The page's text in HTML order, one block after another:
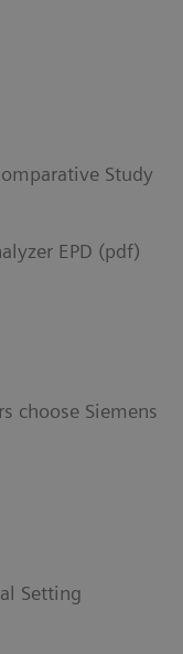
Study
EPD (pdf)
choose Siemens
Setting